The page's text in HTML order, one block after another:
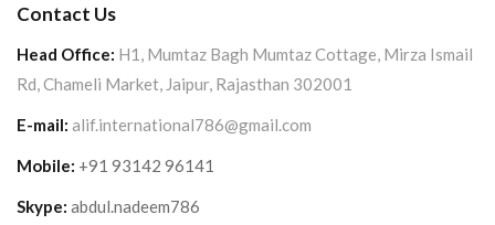
Contact Us
Head Office: H1, Mumtaz Bagh Mumtaz Cottage, Mirza Ismail
Rd, Chameli Market, Jaipur, Rajasthan 302001
E-mail: alif.international786@gmail.com
Mobile: +91 93142 96141
Skype: abdul.nadeem786